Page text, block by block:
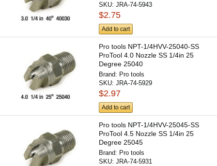
SKU:JRA-74-5943
$2.75
Add to cart
Pro tools NPT-1/4HVV-25040-SS
ProTool 4.0 Nozzle SS 1/4in 25
Degree 25040
Brand: Pro tools
SKU:JRA-74-5929
$2.97
Add to cart
Pro tools NPT-1/4HVV-25045-SS
ProTool 4.5 Nozzle SS 1/4in 25
Degree 25045
Brand: Pro tools
SKU:JRA-74-5931